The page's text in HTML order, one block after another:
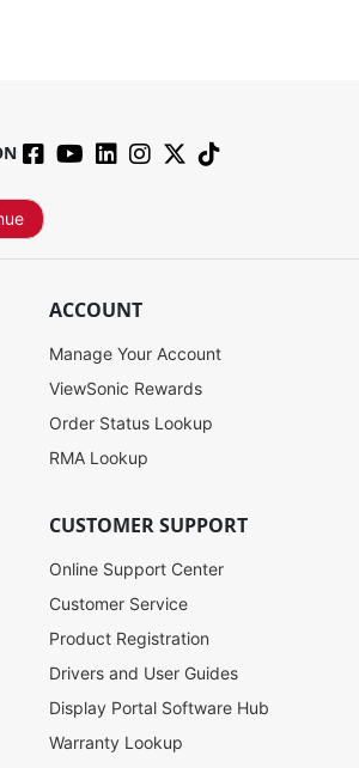
ACCOUNT
Manage Your Account
ViewSonic Rewards
Order Status Lookup
RMA Lookup
CUSTOMER SUPPORT
Online Support Center
Customer Service
Product Registration
Drivers and User Guides
Display Portal Software Hub
Warranty Lookup